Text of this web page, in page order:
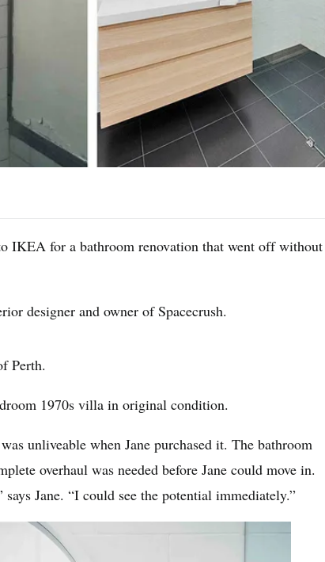
IKEA for a bathroom renovation that went off without
designer and owner of Spacecrush.
Perth.
1970s villa in original condition.
unliveable when Jane purchased it. The bathroom
overhaul was needed before Jane could move in.
Jane. “I could see the potential immediately.”